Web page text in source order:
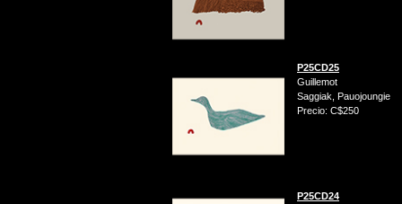
P25CD25
Guillemot
Saggiak, Pauojoungie
Precio: C$250
P25CD24